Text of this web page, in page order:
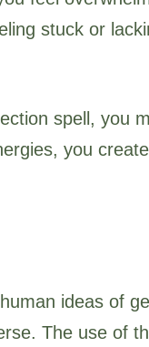
stuck or
spell, you
you
ideas of
The use of